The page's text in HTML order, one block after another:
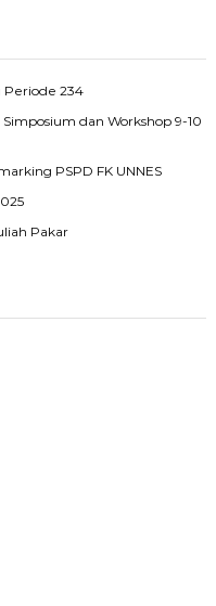
Periode 234
dan Workshop 9-10
PSPD FK UNNES
Pakar